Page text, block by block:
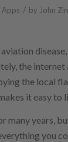
Apps / by John
the
the local
it easy to
many years,
you